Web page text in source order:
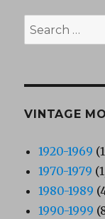
Search
for:
VINTAGE
1920-1969
1970-1979
1980-1989
1990-1999